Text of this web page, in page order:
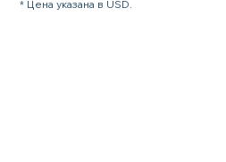
* Цена указана в USD.